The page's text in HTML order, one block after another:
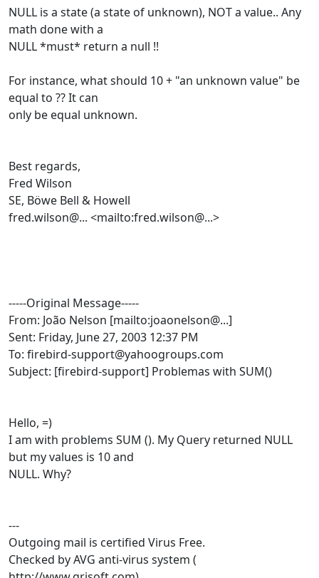
NULL is a state (a state of unknown), NOT a value.. Any
math done with a
NULL *must* return a null !!
For instance, what should 10 + "an unknown value" be
equal to ?? It can
only be equal unknown.
Best regards,
Fred Wilson
SE, Böwe Bell & Howell
fred.wilson@... <mailto:fred.wilson@...>
-----Original Message-----
From: João Nelson [mailto:joaonelson@...]
Sent: Friday, June 27, 2003 12:37 PM
To: firebird-support@yahoogroups.com
Subject: [firebird-support] Problemas with SUM()
Hello, =)
I am with problems SUM (). My Query returned NULL
but my values is 10 and
NULL. Why?
---
Outgoing mail is certified Virus Free.
Checked by AVG anti-virus system (